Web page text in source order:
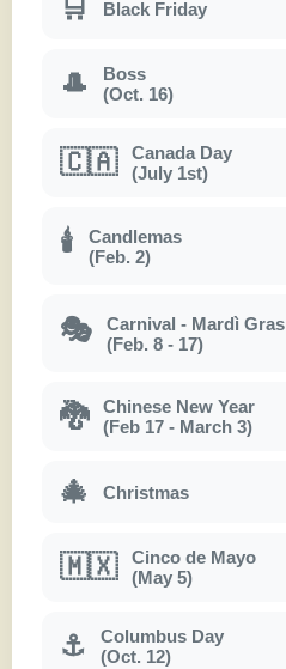
🛒 Black Friday
🎩
Boss
(Oct. 16)
🇨🇦
Canada Day
(July 1st)
🕯
Candlemas
(Feb. 2)
🎭
Carnival - Mardì Gras
(Feb. 8 - 17)
🐉
Chinese New Year
(Feb 17 - March 3)
🎄 Christmas
🇲🇽
Cinco de Mayo
(May 5)
⚓
Columbus Day
(Oct. 12)